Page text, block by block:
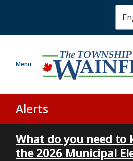
c
Menu
Alerts
What do you need to
the 2026 Municipal